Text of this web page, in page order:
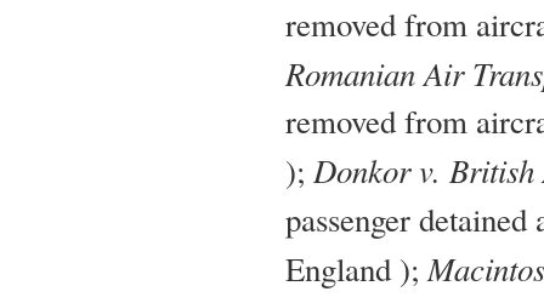
removed from
Romanian Air
removed from
); Donkor v.
passenger
England );